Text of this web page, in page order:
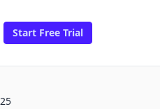
Start Free Trial